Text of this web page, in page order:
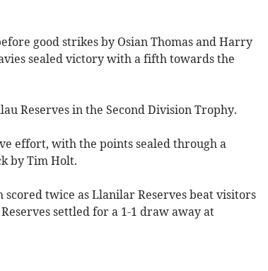
good strikes by Osian Thomas and Harry
sealed victory with a fifth towards the
Reserves in the Second Division Trophy.
effort, with the points sealed through a
by Tim Holt.
twice as Llanilar Reserves beat visitors
settled for a 1-1 draw away at